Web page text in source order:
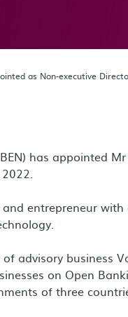
as Non-executive
has appointed
entrepreneur
advisory business
on Open
of three